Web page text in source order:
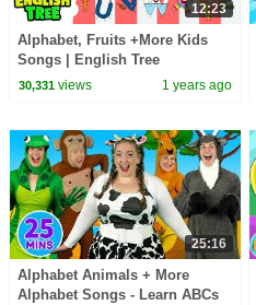
12:23
Alphabet, Fruits +More Kids
Songs | English Tree
30,331views 1 years ago
25:16
Alphabet Animals + More
Alphabet Songs - Learn ABCs